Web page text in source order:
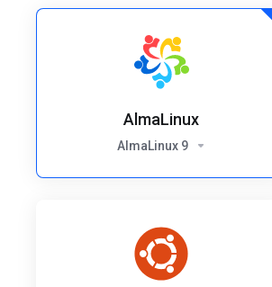
AlmaLinux
AlmaLinux 9